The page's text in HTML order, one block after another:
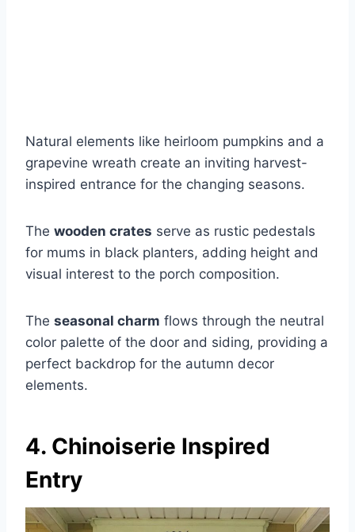
Natural elements like heirloom pumpkins and a
grapevine wreath create an inviting harvest-
inspired entrance for the changing seasons.
The wooden crates serve as rustic pedestals
for mums in black planters, adding height and
visual interest to the porch composition.
The seasonal charm flows through the neutral
color palette of the door and siding, providing a
perfect backdrop for the autumn decor
elements.
4. Chinoiserie Inspired
Entry